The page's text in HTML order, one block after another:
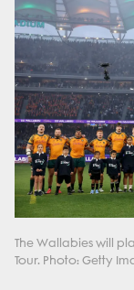
The Wallabies will
Tour. Photo: Getty